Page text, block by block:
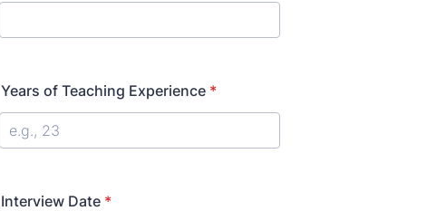
Years of Teaching Experience *
Interview Date *